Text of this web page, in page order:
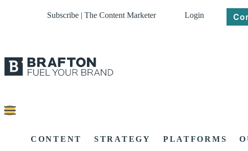
Subscribe | The Content Marketer Login
CONTENT STRATEGY PLATFORMS